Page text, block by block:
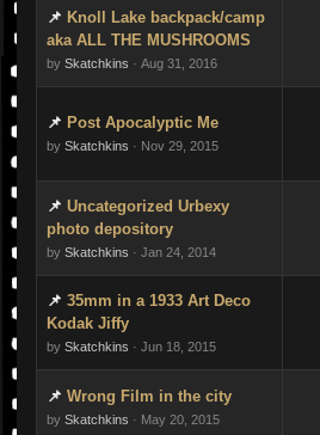
Knoll Lake backpack/camp
aka ALL THE MUSHROOMS
by Skatchkins · Aug 31, 2016
Post Apocalyptic Me
by Skatchkins · Nov 29, 2015
Uncategorized Urbexy
photo depository
by Skatchkins · Jan 24, 2014
35mm in a 1933 Art Deco
Kodak Jiffy
by Skatchkins · Jun 18, 2015
Wrong Film in the city
by Skatchkins · May 20, 2015